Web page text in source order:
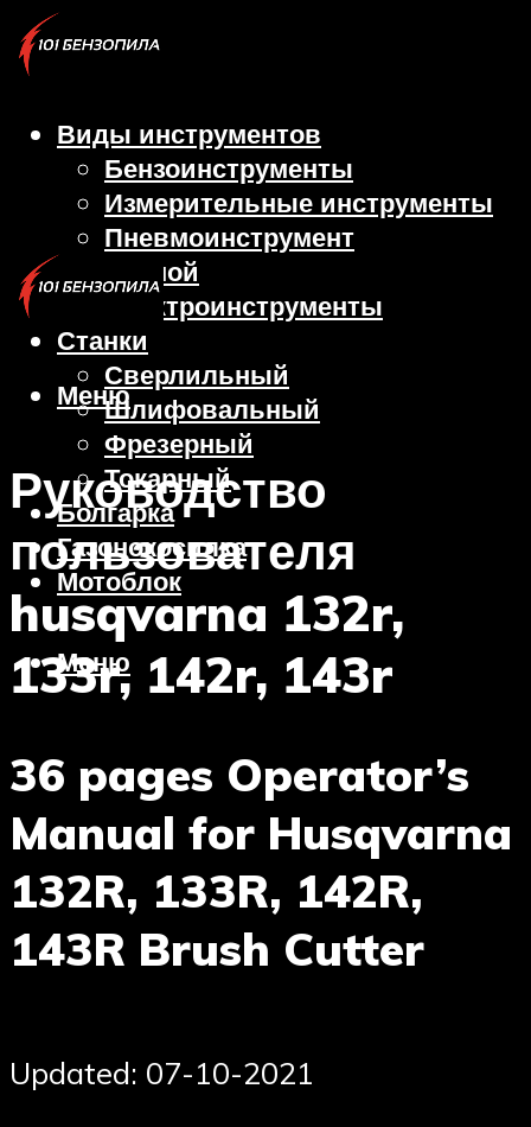
Виды инструментов
Бензоинструменты
Измерительные инструменты
Пневмоинструмент
Ручной
Электроинструменты
Станки
Сверлильный
Шлифовальный
Фрезерный
Токарный
Болгарка
Газонокосилка
Мотоблок
Меню
Меню
Руководство
пользователя
husqvarna 132r,
133r, 142r, 143r
36 pages Operator’s
Manual for Husqvarna
132R, 133R, 142R,
143R Brush Cutter
Updated: 07-10-2021